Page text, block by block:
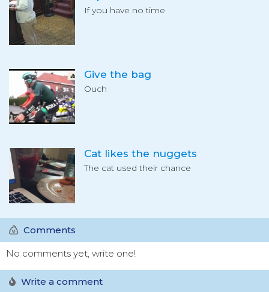
If you have no time
Give the bag
Ouch
Cat likes the nuggets
The cat used their chance
Comments
No comments yet, write one!
Write a comment